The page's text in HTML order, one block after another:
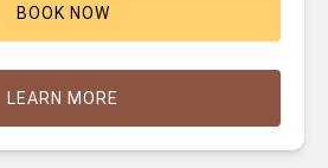
BOOK NOW
LEARN MORE